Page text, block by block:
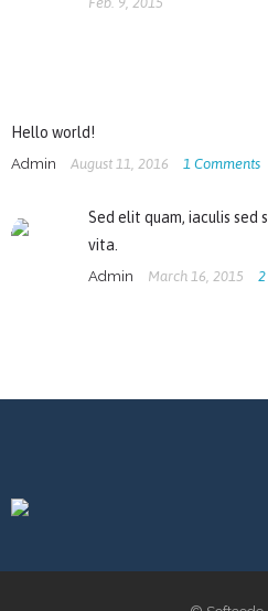
Hello world!
Admin August 11, 2016 1 Comments
Sed elit quam, iaculis sed
vita.
Admin March 16, 2015 2